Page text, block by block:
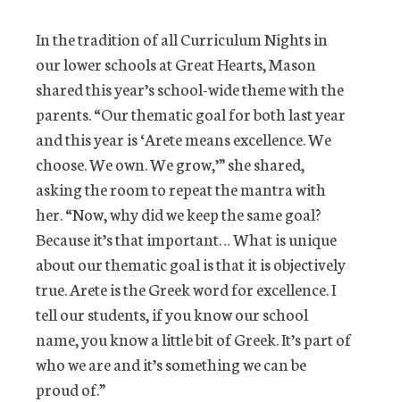
In the tradition of all Curriculum Nights in
our lower schools at Great Hearts, Mason
shared this year’s school-wide theme with the
parents. “Our thematic goal for both last year
and this year is ‘Arete means excellence. We
choose. We own. We grow,’” she shared,
asking the room to repeat the mantra with
her. “Now, why did we keep the same goal?
Because it’s that important… What is unique
about our thematic goal is that it is objectively
true. Arete is the Greek word for excellence. I
tell our students, if you know our school
name, you know a little bit of Greek. It’s part of
who we are and it’s something we can be
proud of.”